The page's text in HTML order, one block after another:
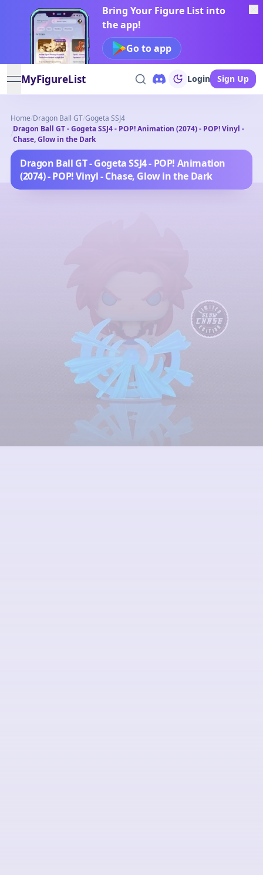
Bring Your Figure List into
the app!
Go to app
open navigation menu
MyFigureList Login Sign Up
Home/Dragon Ball GT/Gogeta SSJ4
/
Dragon Ball GT - Gogeta SSJ4 - POP! Animation (2074) - POP! Vinyl -
Chase, Glow in the Dark
Dragon Ball GT - Gogeta SSJ4 - POP! Animation
(2074) - POP! Vinyl - Chase, Glow in the Dark